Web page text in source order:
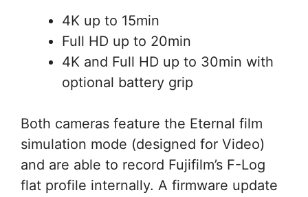
4K up to 15min
Full HD up to 20min
4K and Full HD up to 30min with
optional battery grip
Both cameras feature the Eternal film
simulation mode (designed for Video)
and are able to record Fujifilm’s F-Log
flat profile internally. A firmware update